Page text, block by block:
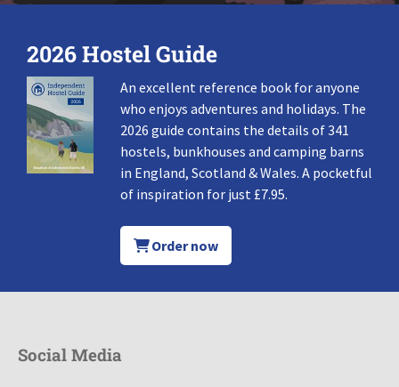
2026 Hostel Guide
An excellent reference book for anyone
who enjoys adventures and holidays. The
2026 guide contains the details of 341
hostels, bunkhouses and camping barns
in England, Scotland & Wales. A pocketful
of inspiration for just £7.95.
Order now
Social Media